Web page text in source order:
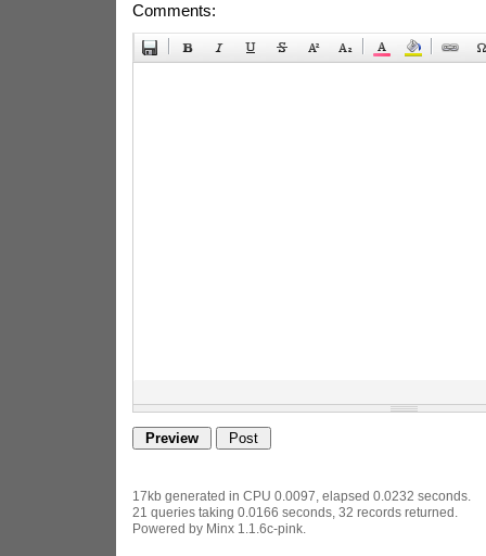
Comments:
17kb generated in CPU 0.0097, elapsed 0.0232 seconds.
21 queries taking 0.0166 seconds, 32 records returned.
Powered by Minx 1.1.6c-pink.